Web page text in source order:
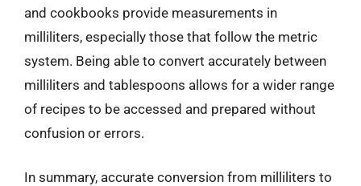
and cookbooks provide measurements in
milliliters, especially those that follow the metric
system. Being able to convert accurately between
milliliters and tablespoons allows for a wider range
of recipes to be accessed and prepared without
confusion or errors.
In summary, accurate conversion from milliliters to